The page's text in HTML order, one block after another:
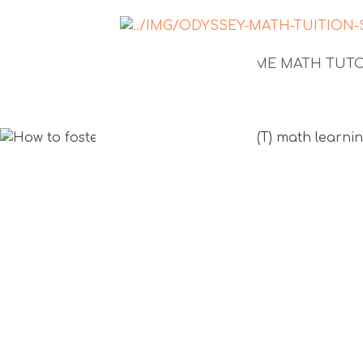
1-TO-1 HOME MATH